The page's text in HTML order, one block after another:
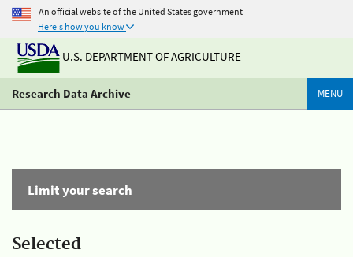
An official website of the United States government
Here's how you know
U.S. DEPARTMENT OF AGRICULTURE
Research Data Archive MENU
Limit your search
Selected